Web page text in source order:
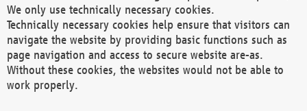
We only use technically necessary cookies.
Technically necessary cookies help ensure that visitors can
navigate the website by providing basic functions such as
page navigation and access to secure website are-as.
Without these cookies, the websites would not be able to
work properly.